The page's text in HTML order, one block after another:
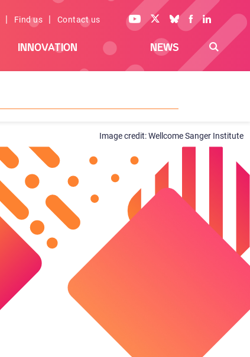
| Find us | Contact us
INNOVATION NEWS
Wellcome Sanger Institute